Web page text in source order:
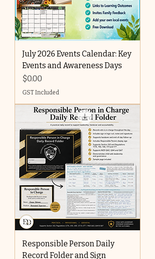
July 2026 Events Calendar: Key
Events and Awareness Days
Price
$0.00
GST Included
Responsible Person Daily
Record Folder and Sign